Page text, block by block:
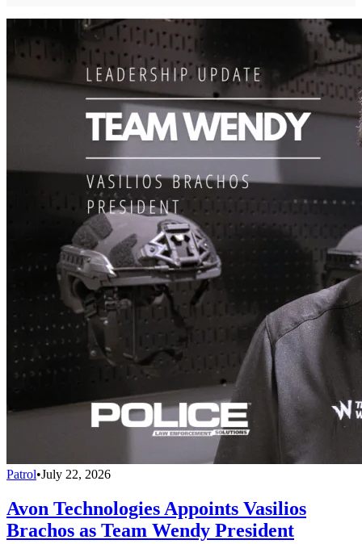
Patrol•July 22, 2026
Avon Technologies Appoints Vasilios
Brachos as Team Wendy President